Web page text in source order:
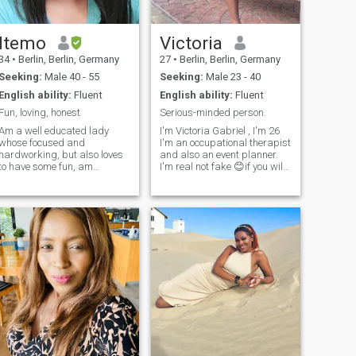
Itemo
• Berlin, Berlin, Germany
Seeking: Male 40 - 55
English ability: Fluent
Fun, loving, honest
a well educated lady
focused and
hardworking, but also loves
have some fun, am
too, am an open
person who is also
about life in
I'm searching for a
man who shares the
same interests as me.
Victoria
27 • Berlin, Berlin, Germany
Seeking: Male 23 - 40
English ability: Fluent
Serious-minded person.
I'm Victoria Gabriel , I'm 26
I'm an occupational therapist
and also an event planner.
I'm real not fake 😊if you will
questions 😊. please be
respectful and polite like the
gentleman you are 😊 Thank
you 👍 I'll be moving to
Luxembourg soon but I'm still
in Nigeria